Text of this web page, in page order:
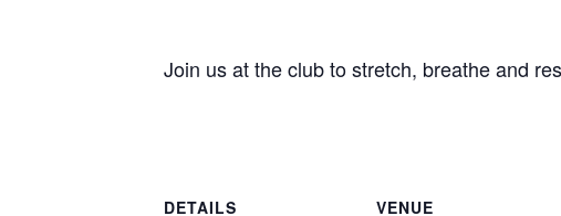
Join us at the club to stretch, breathe and
DETAILS
VENUE